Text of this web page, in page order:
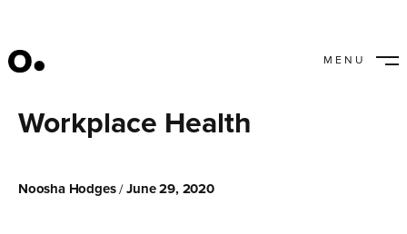
MENU
Workplace Health
Noosha Hodges/June 29, 2020